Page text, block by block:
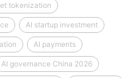
tokenization
AI startup investment
AI payments
AI governance China 2026